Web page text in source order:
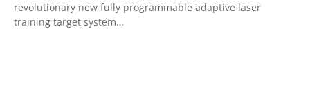
revolutionary new fully programmable adaptive laser
training target system…